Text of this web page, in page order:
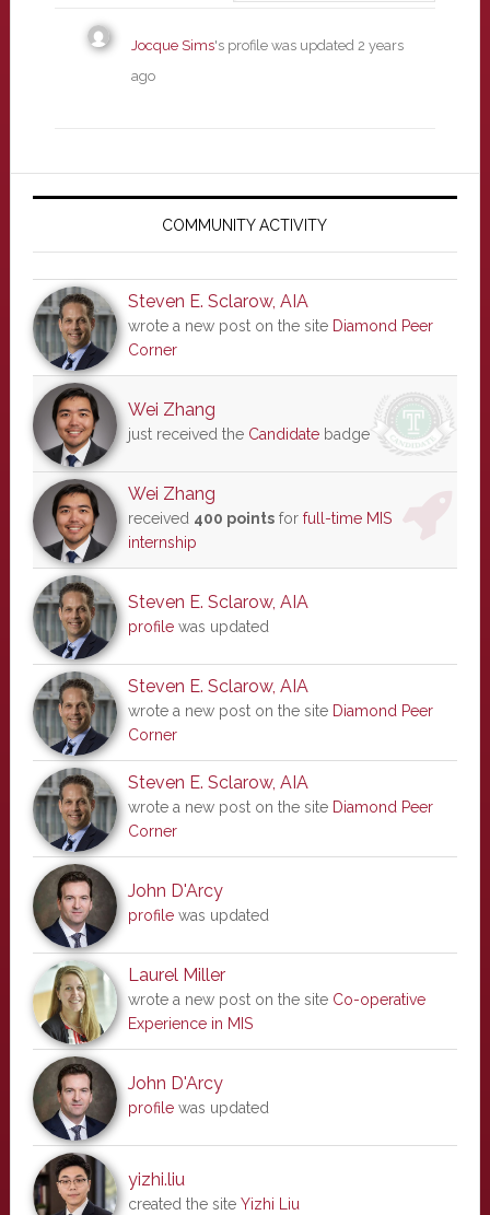
Jocque Sims's profile was updated 2 years
ago
Primary
COMMUNITY ACTIVITY
Steven E. Sclarow, AIA
wrote a new post on the site Diamond Peer
Corner
Wei Zhang
just received the Candidatebadge
Wei Zhang
received 400 pointsfor full-time MIS
internship
Steven E. Sclarow, AIA
profilewas updated
Steven E. Sclarow, AIA
wrote a new post on the site Diamond Peer
Corner
Steven E. Sclarow, AIA
wrote a new post on the site Diamond Peer
Corner
John D'Arcy
profilewas updated
Laurel Miller
wrote a new post on the site Co-operative
Experience in MIS
John D'Arcy
profilewas updated
yizhi.liu
created the site Yizhi Liu